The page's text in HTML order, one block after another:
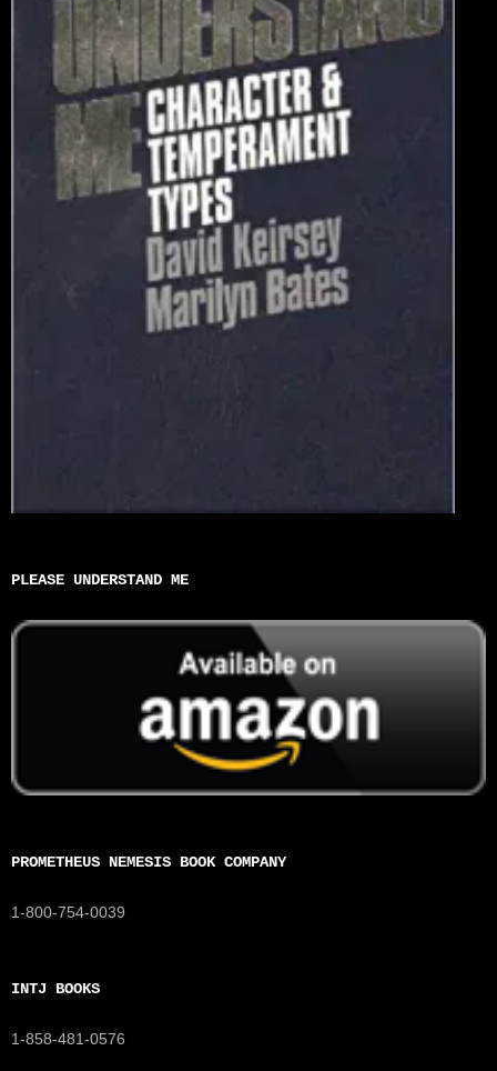
PLEASE UNDERSTAND ME
PROMETHEUS NEMESIS BOOK COMPANY
1-800-754-0039
INTJ BOOKS
1-858-481-0576